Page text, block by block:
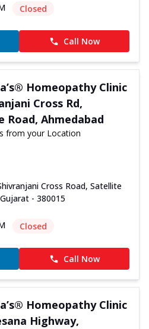
Closed
Call Now
Homeopathy Clinic
Cross Rd,
Road, Ahmedabad
from your Location
Cross Road, Satellite
- 380015
Closed
Call Now
Homeopathy Clinic
Highway,